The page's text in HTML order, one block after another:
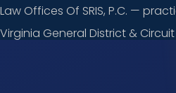
Law Offices Of SRIS, P.C. —
Virginia General District & Circuit